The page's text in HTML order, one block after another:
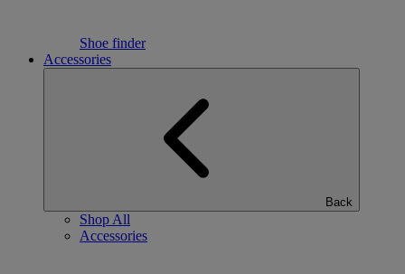
Shoe finder
Accessories
Back
Shop All
Accessories